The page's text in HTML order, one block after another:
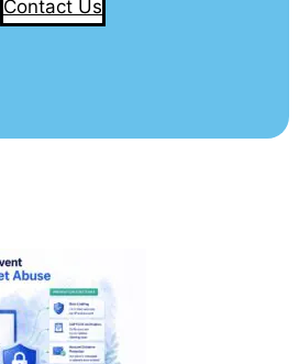
Contact Us